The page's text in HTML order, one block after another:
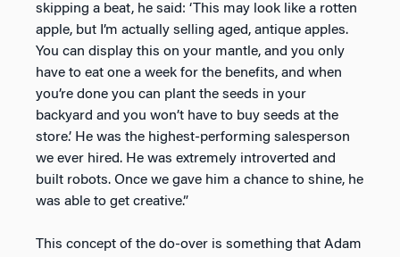
skipping a beat, he said: ‘This may look like a rotten
apple, but I’m actually selling aged, antique apples.
You can display this on your mantle, and you only
have to eat one a week for the benefits, and when
you’re done you can plant the seeds in your
backyard and you won’t have to buy seeds at the
store.’ He was the highest-performing salesperson
we ever hired. He was extremely introverted and
built robots. Once we gave him a chance to shine, he
was able to get creative.”
This concept of the do-over is something that Adam